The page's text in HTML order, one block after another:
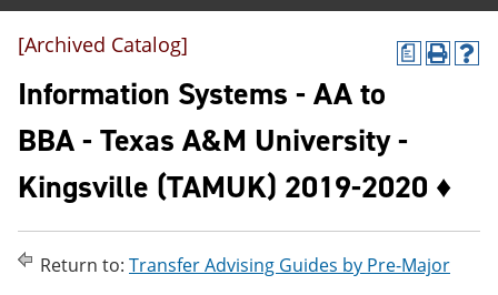
a
P
o
s
a
H
[Archived Catalog]
Information Systems - AA to
BBA - Texas A&M University -
Kingsville (TAMUK) 2019-2020 ♦
Return to: Transfer Advising Guides by Pre-Major